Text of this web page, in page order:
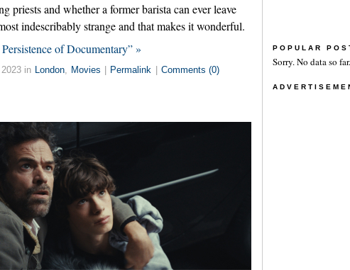
priests and whether a former barista can ever leave
indescribably strange and that makes it wonderful.
of Documentary” »
in London Movies Permalink Comments (0)
POPULAR
Sorry. No data so far.